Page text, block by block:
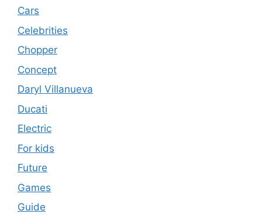
Cars
Celebrities
Chopper
Concept
Daryl Villanueva
Ducati
Electric
For kids
Future
Games
Guide